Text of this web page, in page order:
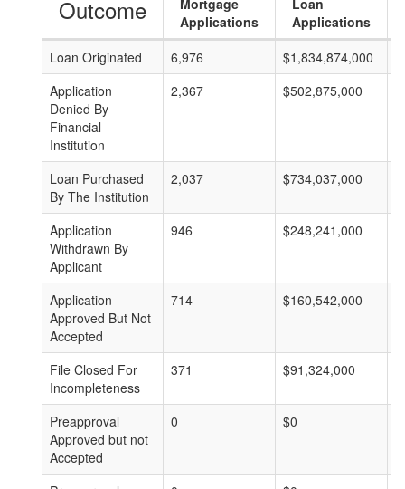
Outcome
Mortgage
Applications
Loan
Applications
Loan Originated
6,976 $1,834,874,000
Application
Denied By
Financial
Institution
2,367 $502,875,000
Loan Purchased
By The Institution
2,037 $734,037,000
Application
Withdrawn By
Applicant
946 $248,241,000
Application
Approved But Not
Accepted
714 $160,542,000
File Closed For
Incompleteness
371 $91,324,000
Preapproval
Approved but not
Accepted
0 $0